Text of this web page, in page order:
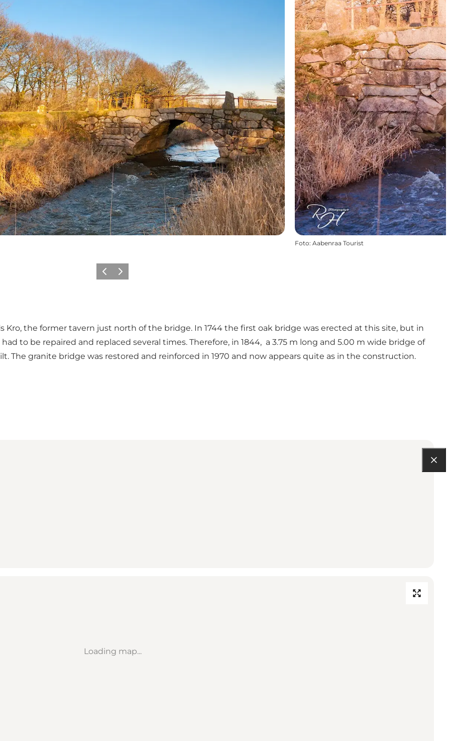
Foto: Aabenraa Tourist
Vorige Volgende
Kro, the former tavern just north of the bridge. In 1744 the first oak bridge was erected at this site, but in
to be repaired and replaced several times. Therefore, in 1844, a 3.75 m long and 5.00 m wide bridge of
The granite bridge was restored and reinforced in 1970 and now appears quite as in the construction.
Loading map...